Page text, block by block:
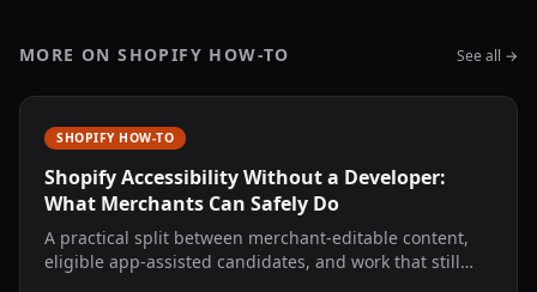
MORE ON SHOPIFY HOW-TO See all →
SHOPIFY HOW-TO
Shopify Accessibility Without a Developer:
What Merchants Can Safely Do
A practical split between merchant-editable content,
eligible app-assisted candidates, and work that still